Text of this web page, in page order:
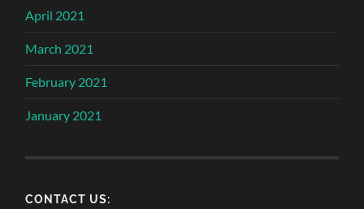
April 2021
March 2021
February 2021
January 2021
CONTACT US: